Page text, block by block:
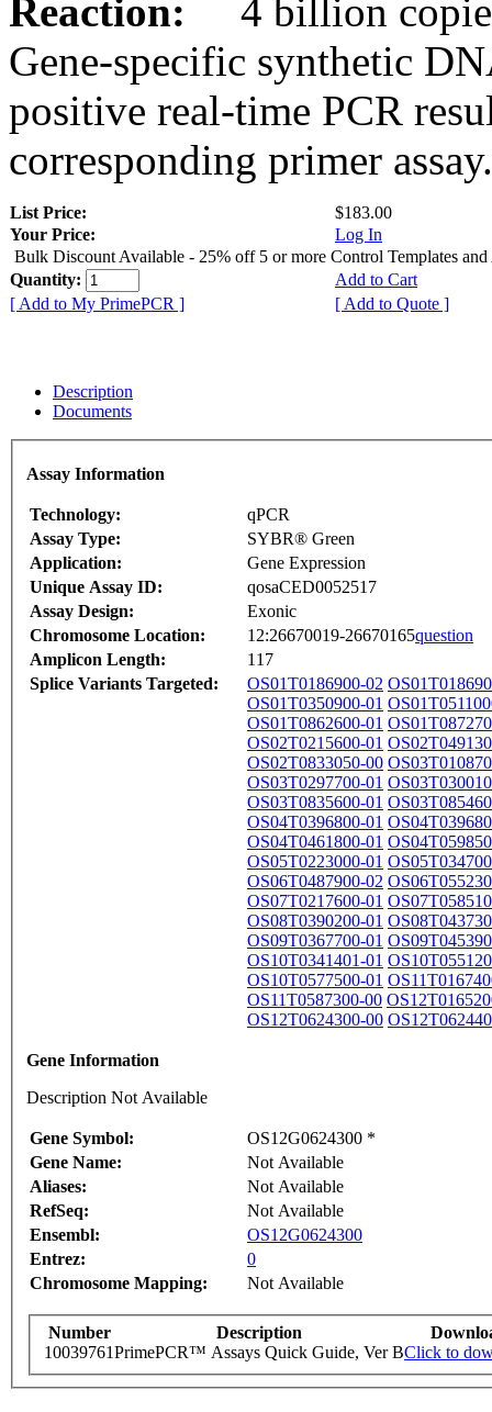
Reaction:
4 billion
Gene-specific synthetic
positive real-time PCR
corresponding primer assay.
List Price:
$183.00
Your Price:
Log In
Bulk Discount Available - 25% off 5 or more Control Templates and
Quantity:
Add to Cart
[ Add to My PrimePCR ]
[ Add to Quote ]
Description
Documents
Assay Information
Technology:
qPCR
Assay Type:
SYBR® Green
Application:
Gene Expression
Unique Assay ID:
qosaCED0052517
Assay Design:
Exonic
Chromosome Location:
12:26670019-26670165question
Amplicon Length:
117
Splice Variants Targeted:
OS01T0186900-02
OS01T0350900-01
OS01T0862600-01
OS02T0215600-01
OS02T0833050-00
OS03T0297700-01
OS03T0835600-01
OS04T0396800-01
OS04T0461800-01
OS05T0223000-01
OS06T0487900-02
OS07T0217600-01
OS08T0390200-01
OS09T0367700-01
OS10T0341401-01
OS10T0577500-01
OS11T0587300-00
OS12T0624300-00
Gene Information
Description Not Available
Gene Symbol:
OS12G0624300 *
Gene Name:
Not Available
Aliases:
Not Available
RefSeq:
Not Available
Ensembl:
OS12G0624300
Entrez:
0
Chromosome Mapping:
Not Available
Number Description
10039761PrimePCR™ Assays Quick Guide, Ver BClick to